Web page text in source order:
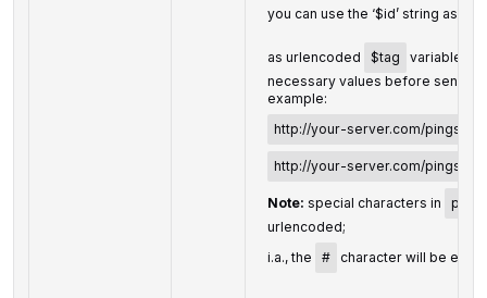
you can use the ‘$id’ string as a
as urlencoded $tag
variable.
necessary values before
example:
http://your-server.com/
http://your-server.com/
Note: special characters in
urlencoded;
i.a., the
# character will be